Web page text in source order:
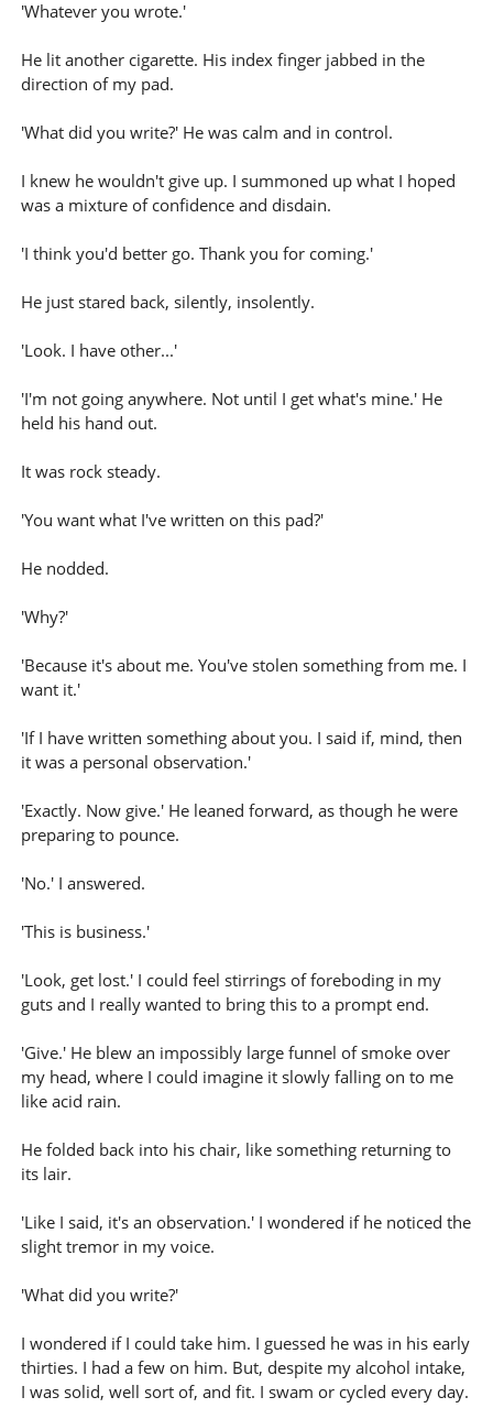
'Whatever you wrote.'
He lit another cigarette. His index finger jabbed in the
direction of my pad.
'What did you write?' He was calm and in control.
I knew he wouldn't give up. I summoned up what I hoped
was a mixture of confidence and disdain.
'I think you'd better go. Thank you for coming.'
He just stared back, silently, insolently.
'Look. I have other...'
'I'm not going anywhere. Not until I get what's mine.' He
held his hand out.
It was rock steady.
'You want what I've written on this pad?'
He nodded.
'Why?'
'Because it's about me. You've stolen something from me. I
want it.'
'If I have written something about you. I said if, mind, then
it was a personal observation.'
'Exactly. Now give.' He leaned forward, as though he were
preparing to pounce.
'No.' I answered.
'This is business.'
'Look, get lost.' I could feel stirrings of foreboding in my
guts and I really wanted to bring this to a prompt end.
'Give.' He blew an impossibly large funnel of smoke over
my head, where I could imagine it slowly falling on to me
like acid rain.
He folded back into his chair, like something returning to
its lair.
'Like I said, it's an observation.' I wondered if he noticed the
slight tremor in my voice.
'What did you write?'
I wondered if I could take him. I guessed he was in his early
thirties. I had a few on him. But, despite my alcohol intake,
I was solid, well sort of, and fit. I swam or cycled every day.